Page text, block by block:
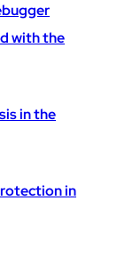
with the
in the
in